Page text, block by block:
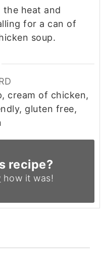
the heat and
for a can of
soup.
cream of chicken,
gluten free,
recipe?
how it was!